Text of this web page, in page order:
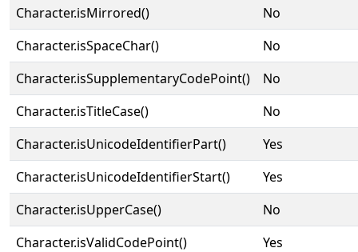
Character.isMirrored()
No
Character.isSpaceChar()
No
Character.isSupplementaryCodePoint()
No
Character.isTitleCase()
No
Character.isUnicodeIdentifierPart()
Yes
Character.isUnicodeIdentifierStart()
Yes
Character.isUpperCase()
No
Character.isValidCodePoint()
Yes